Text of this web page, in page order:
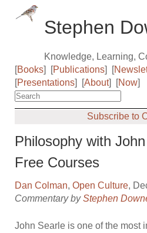
Stephen
Knowledge, Learning,
[Books] [Publications] [
[Presentations] [About] [Now]
Subscribe to
Philosophy with
Free Courses
Dan Colman,Open Culture,
Commentary byStephen
John Searle is one of the most